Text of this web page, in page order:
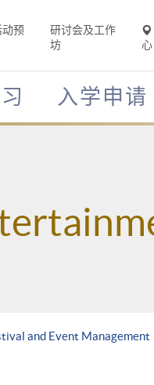
动预
研讨会及工作
坊
心
入学申请
and Event Management